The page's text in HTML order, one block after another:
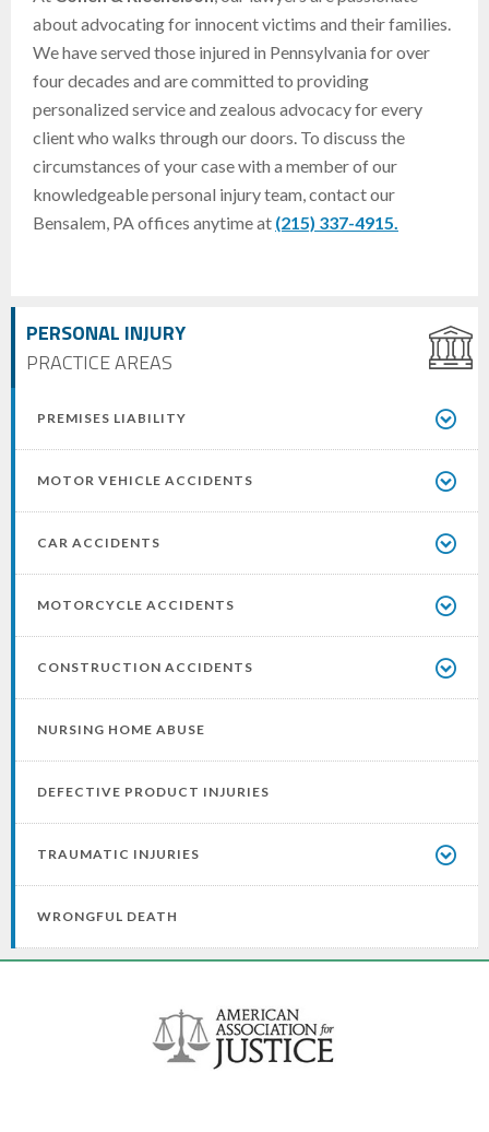
PERSONAL INJURY
PRACTICE AREAS
PREMISES LIABILITY
MOTOR VEHICLE ACCIDENTS
CAR ACCIDENTS
MOTORCYCLE ACCIDENTS
CONSTRUCTION ACCIDENTS
NURSING HOME ABUSE
DEFECTIVE PRODUCT INJURIES
TRAUMATIC INJURIES
WRONGFUL DEATH
about advocating for innocent victims and their families.
We have served those injured in Pennsylvania for over
four decades and are committed to providing
personalized service and zealous advocacy for every
client who walks through our doors. To discuss the
circumstances of your case with a member of our
knowledgeable personal injury team, contact our
Bensalem, PA offices anytime at (215) 337-4915.